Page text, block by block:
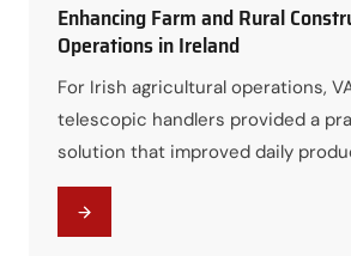
Enhancing Farm and Rural
Operations in Ireland
For Irish agricultural operations,
telescopic handlers provided a
solution that improved daily
reduced labor pressure, and
farm infrastructure needs.